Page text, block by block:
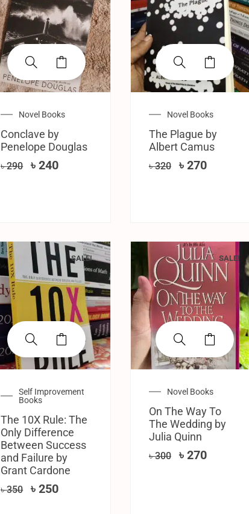
Novel Books
Conclave by
Penelope Douglas
৳290 ৳240
Novel Books
The Plague by
Albert Camus
৳320 ৳ 270
SALE!
Self Improvement
Books
The 10X Rule: The
Only Difference
Between Success
and Failure by
Grant Cardone
৳350 ৳250
SALE!
Novel Books
On The Way To
The Wedding by
Julia Quinn
৳300 ৳ 270